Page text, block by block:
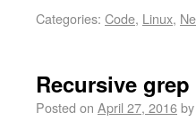
Categories: Code, Linux,
Recursive
Posted on April 27, 2016by